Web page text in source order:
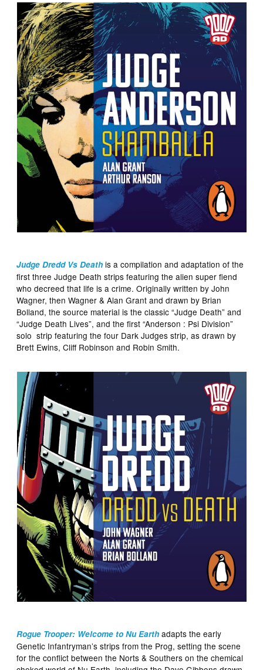
Judge Dredd Vs Death is a compilation and adaptation of the
first three Judge Death strips featuring the alien super fiend
who decreed that life is a crime. Originally written by John
Wagner, then Wagner & Alan Grant and drawn by Brian
Bolland, the source material is the classic “Judge Death” and
“Judge Death Lives”, and the first “Anderson : Psi Division”
solo strip featuring the four Dark Judges strip, as drawn by
Brett Ewins, Cliff Robinson and Robin Smith.
Rogue Trooper: Welcome to Nu Earth adapts the early
Genetic Infantryman’s strips from the Prog, setting the scene
for the conflict between the Norts & Southers on the chemical